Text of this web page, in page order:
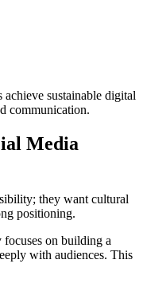
achieve sustainable digital
communication.
Media
they want cultural
positioning.
on building a
with audiences. This